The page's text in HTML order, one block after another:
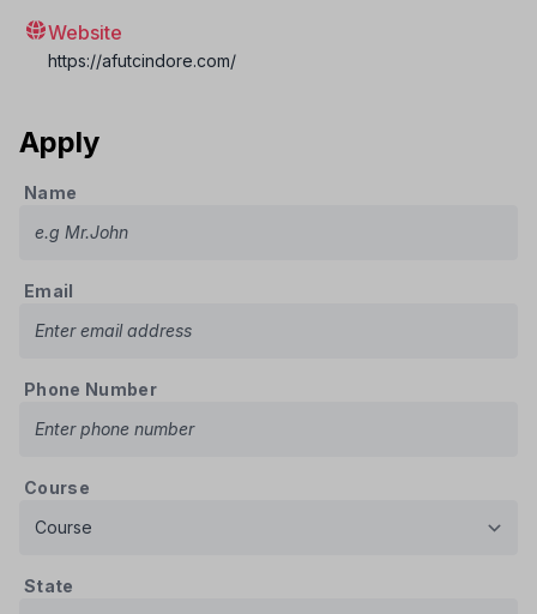
Website
https://afutcindore.com/
Apply
Name
Email
Phone Number
Course
State